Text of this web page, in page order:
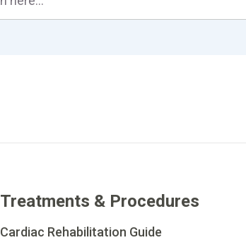
Treatments & Procedures
Cardiac Rehabilitation Guide